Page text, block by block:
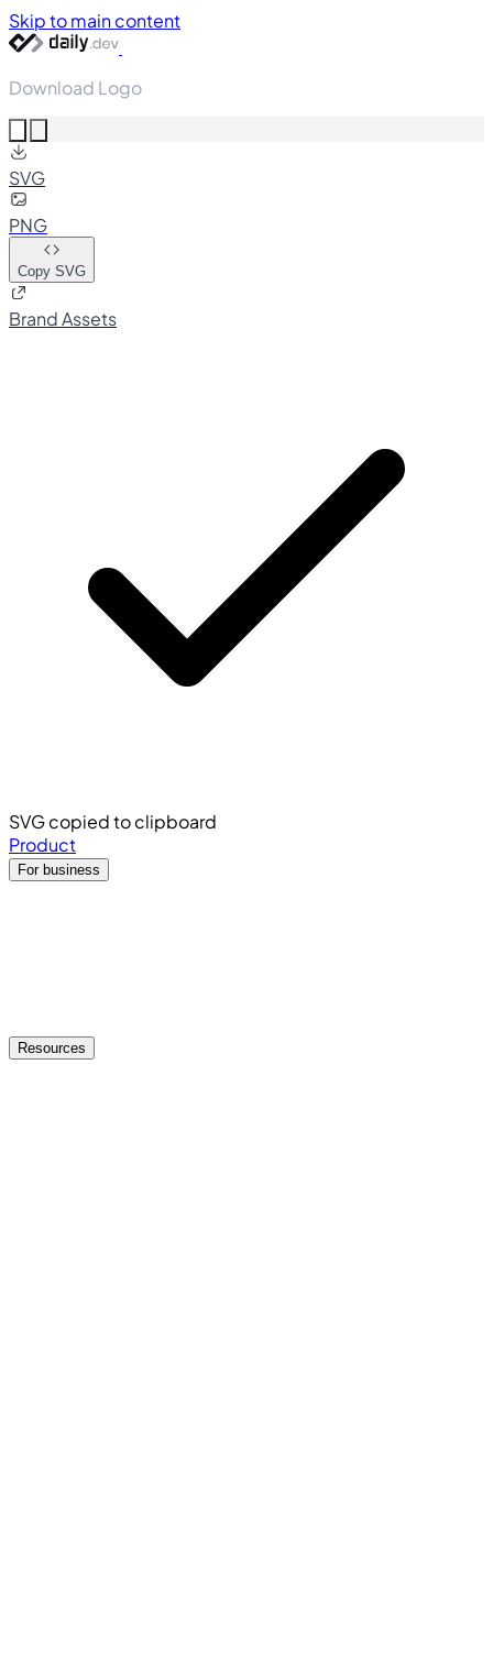
Skip to main content
Download Logo
SVG
PNG
Copy SVG
Brand Assets
SVG copied to clipboard
Product
For business
Resources